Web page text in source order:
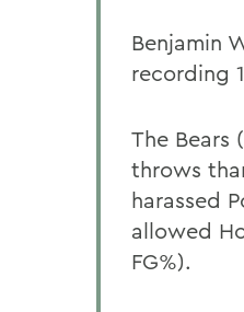
Benjamin
recording
The Bears
throws
harassed
allowed
FG%).